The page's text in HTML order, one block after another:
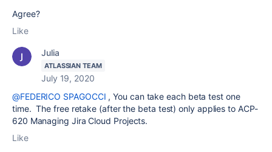
Agree?
Like
Julia
ATLASSIAN TEAM
July 19, 2020
@FEDERICO SPAGOCCI , You can take each beta test one
time. The free retake (after the beta test) only applies to ACP-
620 Managing Jira Cloud Projects.
Like